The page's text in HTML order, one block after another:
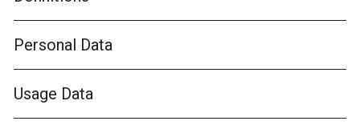
Personal Data
Usage Data